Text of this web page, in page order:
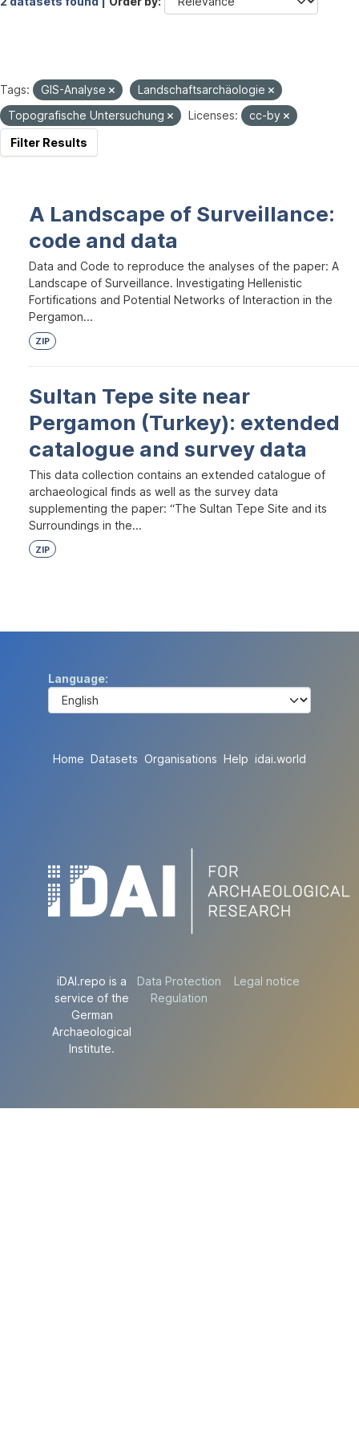
Tags: GIS-Analyse
Landschaftsarchäologie
Topografische Untersuchung
Licenses:
cc-by
Filter Results
A Landscape of Surveillance:
code and data
Data and Code to reproduce the analyses of the paper: A
Landscape of Surveillance. Investigating Hellenistic
Fortifications and Potential Networks of Interaction in the
Pergamon...
ZIP
Sultan Tepe site near
Pergamon (Turkey): extended
catalogue and survey data
This data collection contains an extended catalogue of
archaeological finds as well as the survey data
supplementing the paper: “The Sultan Tepe Site and its
Surroundings in the...
ZIP
Language
Home Datasets Organisations Help idai.world
iDAI.repo is a
service of the
German
Archaeological
Institute.
Data Protection
Regulation
Legal notice